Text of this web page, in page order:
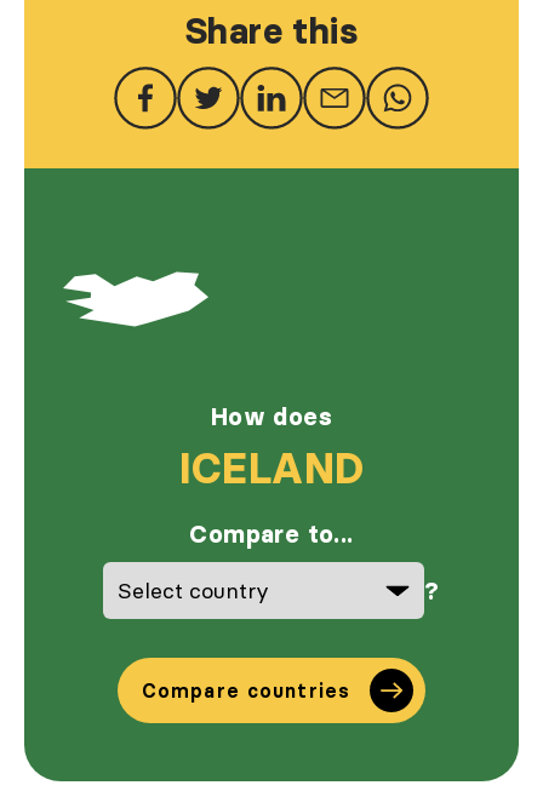
Share this
How does
ICELAND
Compare to...
?
Compare countries